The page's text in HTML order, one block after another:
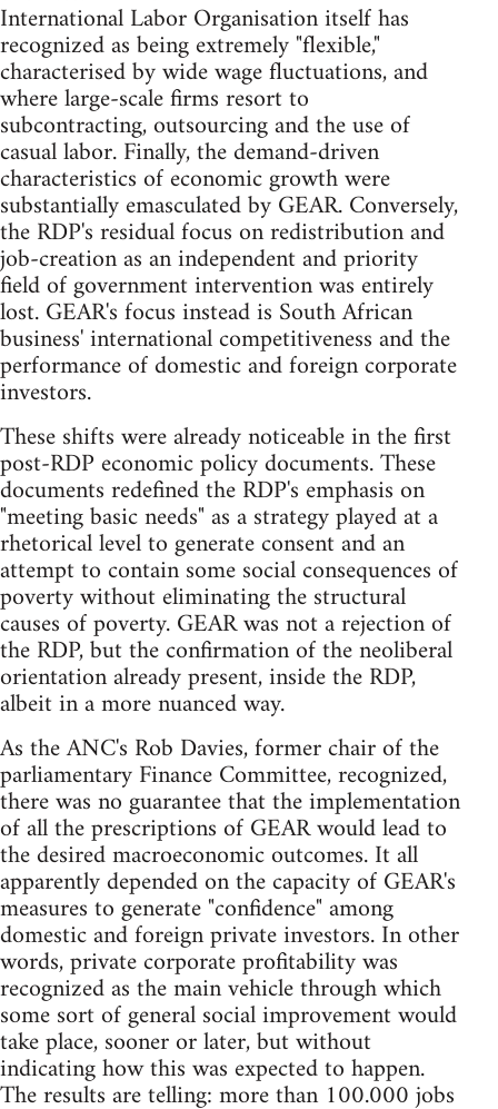
International Labor Organisation itself has
recognized as being extremely "flexible,"
characterised by wide wage fluctuations, and
where large-scale firms resort to
subcontracting, outsourcing and the use of
casual labor. Finally, the demand-driven
characteristics of economic growth were
substantially emasculated by GEAR. Conversely,
the RDP's residual focus on redistribution and
job-creation as an independent and priority
field of government intervention was entirely
lost. GEAR's focus instead is South African
business' international competitiveness and the
performance of domestic and foreign corporate
investors.
These shifts were already noticeable in the first
post-RDP economic policy documents. These
documents redefined the RDP's emphasis on
"meeting basic needs" as a strategy played at a
rhetorical level to generate consent and an
attempt to contain some social consequences of
poverty without eliminating the structural
causes of poverty. GEAR was not a rejection of
the RDP, but the confirmation of the neoliberal
orientation already present, inside the RDP,
albeit in a more nuanced way.
As the ANC's Rob Davies, former chair of the
parliamentary Finance Committee, recognized,
there was no guarantee that the implementation
of all the prescriptions of GEAR would lead to
the desired macroeconomic outcomes. It all
apparently depended on the capacity of GEAR's
measures to generate "confidence" among
domestic and foreign private investors. In other
words, private corporate profitability was
recognized as the main vehicle through which
some sort of general social improvement would
take place, sooner or later, but without
indicating how this was expected to happen.
The results are telling: more than 100.000 jobs